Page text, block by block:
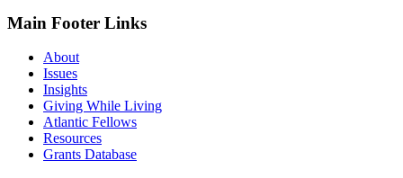
Main Footer Links
About
Issues
Insights
Giving While Living
Atlantic Fellows
Resources
Grants Database